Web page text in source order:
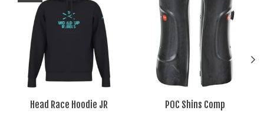
Head Race Hoodie JR POC Shins Comp